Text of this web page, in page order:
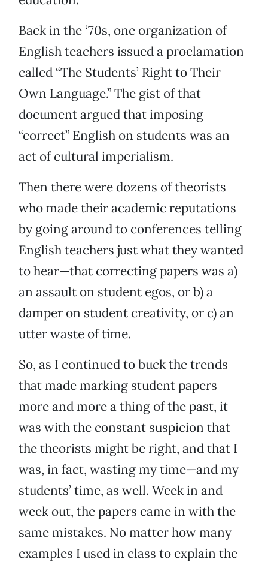
Back in the ‘70s, one organization of
English teachers issued a proclamation
called “The Students’ Right to Their
Own Language.” The gist of that
document argued that imposing
“correct” English on students was an
act of cultural imperialism.
Then there were dozens of theorists
who made their academic reputations
by going around to conferences telling
English teachers just what they wanted
to hear—that correcting papers was a)
an assault on student egos, or b) a
damper on student creativity, or c) an
utter waste of time.
So, as I continued to buck the trends
that made marking student papers
more and more a thing of the past, it
was with the constant suspicion that
the theorists might be right, and that I
was, in fact, wasting my time—and my
students’ time, as well. Week in and
week out, the papers came in with the
same mistakes. No matter how many
examples I used in class to explain the